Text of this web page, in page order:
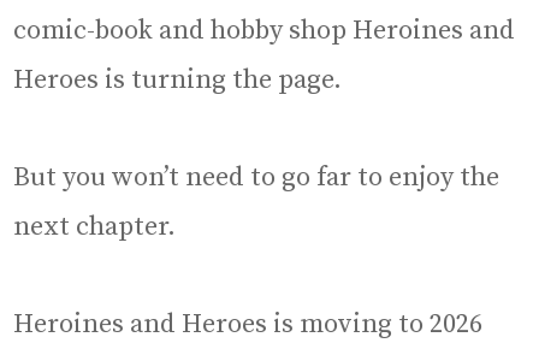
comic-book and hobby shop Heroines and
Heroes is turning the page.
But you won’t need to go far to enjoy the
next chapter.
Heroines and Heroes is moving to 2026